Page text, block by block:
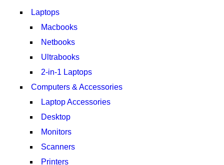
Laptops
Macbooks
Netbooks
Ultrabooks
2-in-1 Laptops
Computers & Accessories
Laptop Accessories
Desktop
Monitors
Scanners
Printers